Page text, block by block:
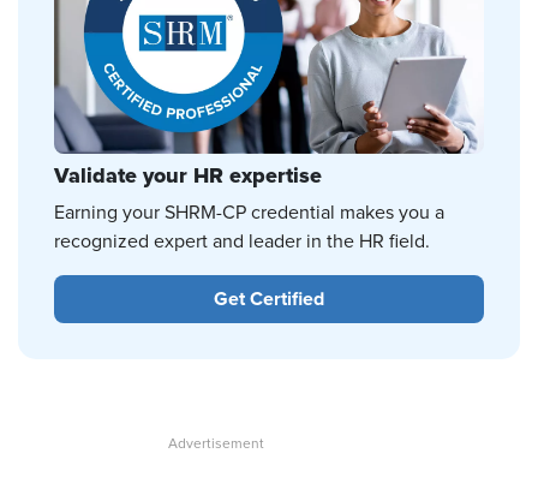
Validate your HR expertise
Earning your SHRM-CP credential makes you a
recognized expert and leader in the HR field.
Get Certified